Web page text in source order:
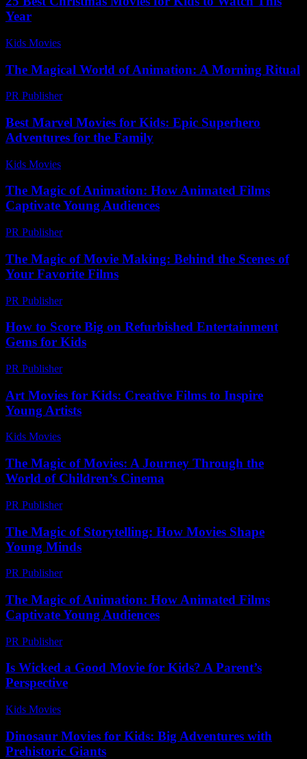
Year
Kids Movies​
The Magical World of Animation: A Morning Ritual
PR Publisher-
Best Marvel Movies for Kids: Epic Superhero
Adventures for the Family
Kids Movies​
The Magic of Animation: How Animated Films
Captivate Young Audiences
PR Publisher-
The Magic of Movie Making: Behind the Scenes of
Your Favorite Films
PR Publisher-
How to Score Big on Refurbished Entertainment
Gems for Kids
PR Publisher-
Art Movies for Kids: Creative Films to Inspire
Young Artists
Kids Movies​
The Magic of Movies: A Journey Through the
World of Children’s Cinema
PR Publisher-
The Magic of Storytelling: How Movies Shape
Young Minds
PR Publisher-
The Magic of Animation: How Animated Films
Captivate Young Audiences
PR Publisher-
Is Wicked a Good Movie for Kids? A Parent’s
Perspective
Kids Movies​
Dinosaur Movies for Kids: Big Adventures with
Prehistoric Giants